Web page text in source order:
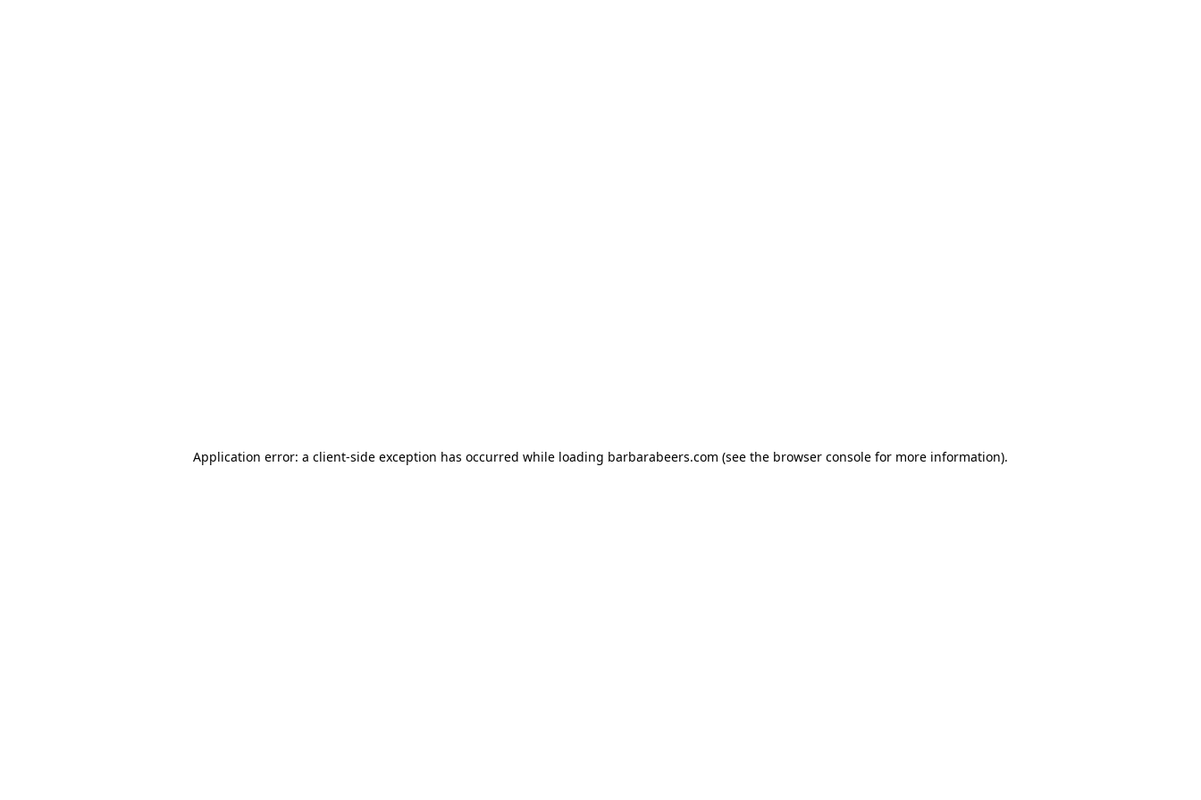
Application error: a client-side exception has occurred while loading barbarabeers.com (see the browser console for more information).